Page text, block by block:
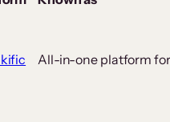
All-in-one platform